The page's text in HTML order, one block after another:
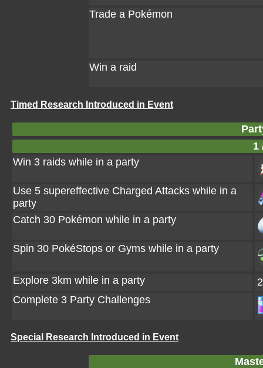
Trade a Pokémon
Win a raid
Timed Research Introduced in Event
1
Win 3 raids while in a party
Use 5 supereffective Charged Attacks while in a
party
Catch 30 Pokémon while in a party
Spin 30 PokéStops or Gyms while in a party
Explore 3km while in a party
Complete 3 Party Challenges
Special Research Introduced in Event